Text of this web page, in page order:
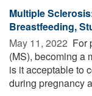
Multiple
Breastfeeding,
May 11, 2022  For
(MS), becoming a
is it acceptable to
during pregnancy